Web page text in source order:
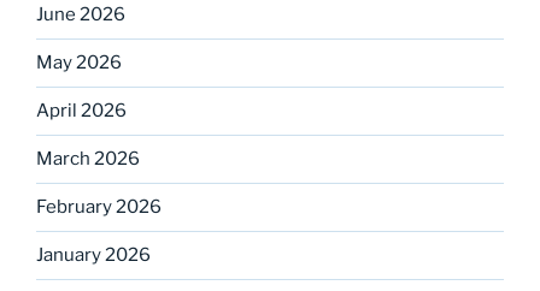
June 2026
May 2026
April 2026
March 2026
February 2026
January 2026